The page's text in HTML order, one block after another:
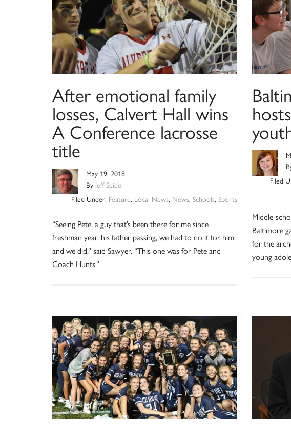
After emotional family
losses, Calvert Hall wins
A Conference lacrosse
title
May 19, 2018
By Jeff Seidel
Filed Under: Feature, Local News, News, Schools, Sports
“Seeing Pete, a guy that’s been there for me since
freshman year, his father passing, we had to do it for him,
and we did,” said Sawyer. “This one was for Pete and
Coach Hunts.”
Filed
Middle-
Baltimore
for the
young